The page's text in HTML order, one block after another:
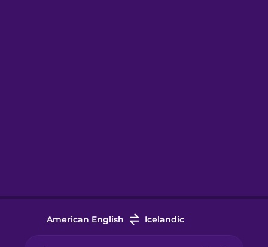
American English Icelandic